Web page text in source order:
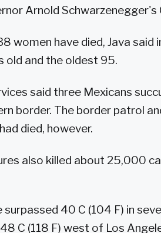
Arnold
women have died, Java
old and the oldest 95.
said three Mexicans
border. The border patrol
died, however.
also killed about 25,000
surpassed 40 C (104 F) in
C (118 F) west of Los